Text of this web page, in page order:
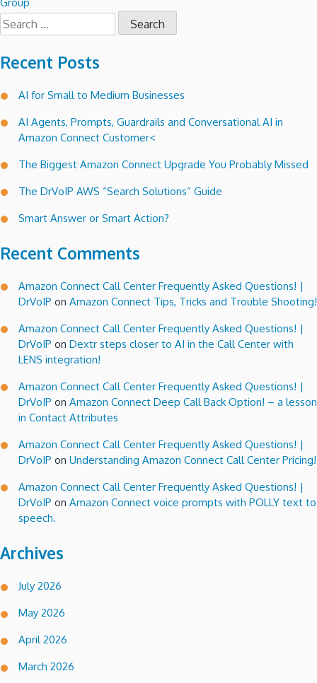
Search
for:
Recent Posts
AI for Small to Medium Businesses
AI Agents, Prompts, Guardrails and Conversational AI in
Amazon Connect Customer<
The Biggest Amazon Connect Upgrade You Probably Missed
The DrVoIP AWS “Search Solutions” Guide
Smart Answer or Smart Action?
Recent Comments
Amazon Connect Call Center Frequently Asked Questions! |
DrVoIP on Amazon Connect Tips, Tricks and Trouble Shooting!
Amazon Connect Call Center Frequently Asked Questions! |
DrVoIP on Dextr steps closer to AI in the Call Center with
LENS integration!
Amazon Connect Call Center Frequently Asked Questions! |
DrVoIP on Amazon Connect Deep Call Back Option! – a lesson
in Contact Attributes
Amazon Connect Call Center Frequently Asked Questions! |
DrVoIP on Understanding Amazon Connect Call Center Pricing!
Amazon Connect Call Center Frequently Asked Questions! |
DrVoIP on Amazon Connect voice prompts with POLLY text to
speech.
Archives
July 2026
May 2026
April 2026
March 2026